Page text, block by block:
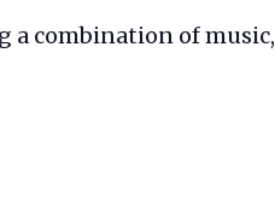
a combination of music,